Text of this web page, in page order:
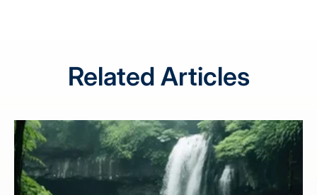
Related Articles